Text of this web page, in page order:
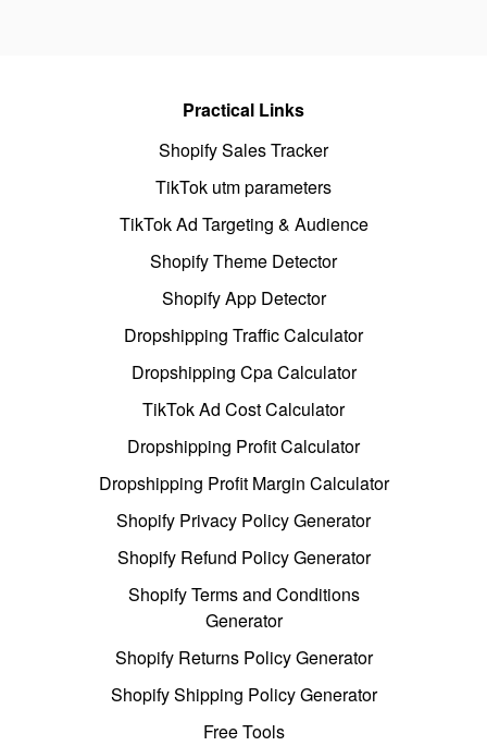
Practical Links
Shopify Sales Tracker
TikTok utm parameters
TikTok Ad Targeting & Audience
Shopify Theme Detector
Shopify App Detector
Dropshipping Traffic Calculator
Dropshipping Cpa Calculator
TikTok Ad Cost Calculator
Dropshipping Profit Calculator
Dropshipping Profit Margin Calculator
Shopify Privacy Policy Generator
Shopify Refund Policy Generator
Shopify Terms and Conditions
Generator
Shopify Returns Policy Generator
Shopify Shipping Policy Generator
Free Tools